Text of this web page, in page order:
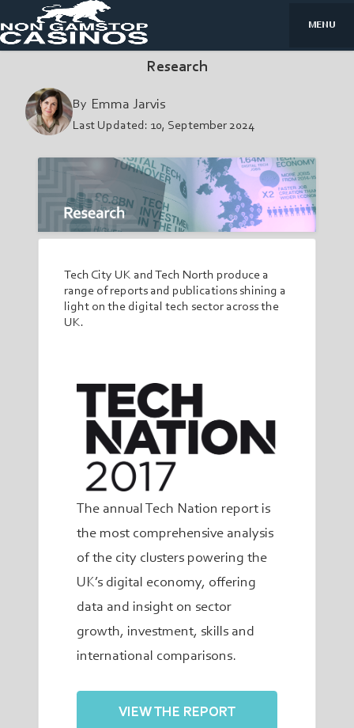
MENU
Research
By Emma Jarvis
Last Updated: 10, September 2024
Tech City UK and Tech North produce a
range of reports and publications shining a
light on the digital tech sector across the
UK.
The annual Tech Nation report is
the most comprehensive analysis
of the city clusters powering the
UK’s digital economy, offering
data and insight on sector
growth, investment, skills and
international comparisons.
VIEW THE REPORT